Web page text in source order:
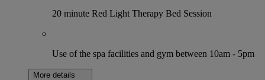
20 minute Red Light Therapy Bed Session
Use of the spa facilities and gym between 10am - 5pm
More details